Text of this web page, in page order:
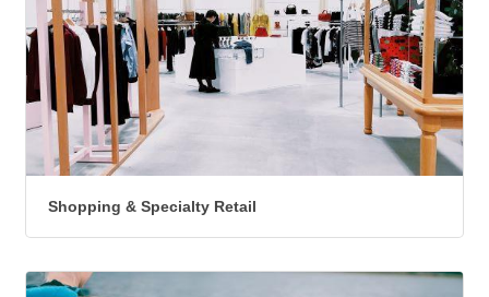
Shopping & Specialty Retail